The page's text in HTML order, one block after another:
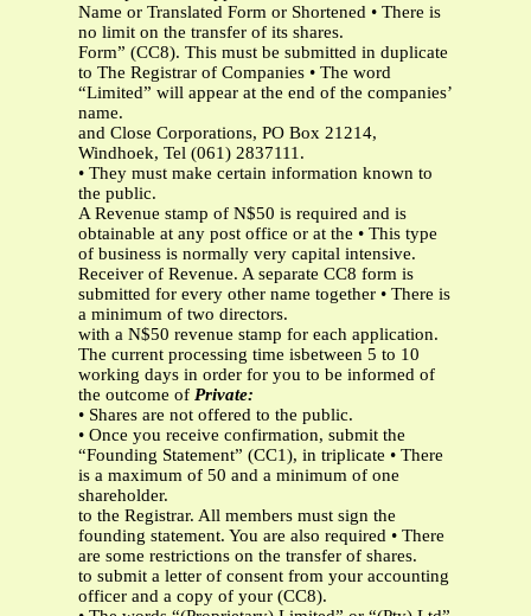
Name or Translated Form or Shortened • There is
no limit on the transfer of its shares.
Form” (CC8). This must be submitted in duplicate
to The Registrar of Companies • The word
“Limited” will appear at the end of the companies’
name.
and Close Corporations, PO Box 21214,
Windhoek, Tel (061) 2837111.
• They must make certain information known to
the public.
A Revenue stamp of N$50 is required and is
obtainable at any post office or at the • This type
of business is normally very capital intensive.
Receiver of Revenue. A separate CC8 form is
submitted for every other name together • There is
a minimum of two directors.
with a N$50 revenue stamp for each application.
The current processing time isbetween 5 to 10
working days in order for you to be informed of
the outcome of Private:
• Shares are not offered to the public.
• Once you receive confirmation, submit the
“Founding Statement” (CC1), in triplicate • There
is a maximum of 50 and a minimum of one
shareholder.
to the Registrar. All members must sign the
founding statement. You are also required • There
are some restrictions on the transfer of shares.
to submit a letter of consent from your accounting
officer and a copy of your (CC8).